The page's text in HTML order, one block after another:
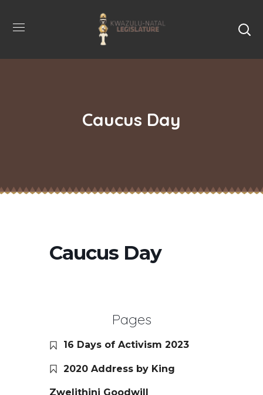
Caucus Day
Caucus Day
Pages
16 Days of Activism 2023
2020 Address by King
Zwelithini Goodwill